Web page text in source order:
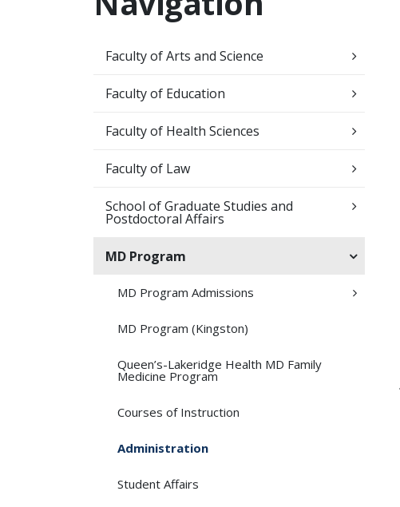
Faculty of Arts and Science
Faculty of Education
Faculty of Health Sciences
Faculty of Law
School of Graduate Studies and
Postdoctoral Affairs
MD Program
MD Program Admissions
MD Program (Kingston)
Queen’s-​Lakeridge Health MD Family
Medicine Program
Courses of Instruction
Administration
Student Affairs